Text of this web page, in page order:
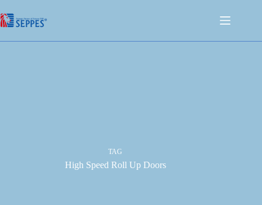
TAG
High Speed Roll Up Doors